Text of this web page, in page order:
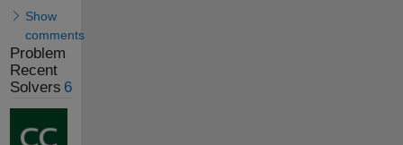
Show
comments
Problem
Recent
Solvers 6